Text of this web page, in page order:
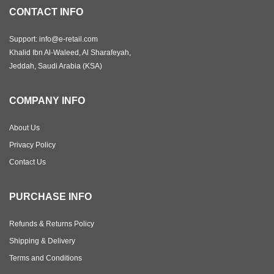
CONTACT INFO
Support: info@e-retail.com
Khalid Ibn Al-Waleed, Al Sharafeyah,
Jeddah, Saudi Arabia (KSA)
COMPANY INFO
About Us
Privacy Policy
Contact Us
PURCHASE INFO
Refunds & Returns Policy
Shipping & Delivery
Terms and Conditions